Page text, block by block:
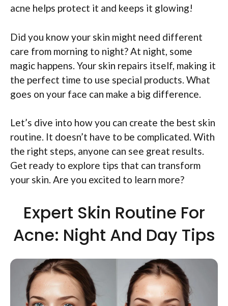
acne helps protect it and keeps it glowing!
Did you know your skin might need different
care from morning to night? At night, some
magic happens. Your skin repairs itself, making it
the perfect time to use special products. What
goes on your face can make a big difference.
Let’s dive into how you can create the best skin
routine. It doesn’t have to be complicated. With
the right steps, anyone can see great results.
Get ready to explore tips that can transform
your skin. Are you excited to learn more?
Expert Skin Routine For
Acne: Night And Day Tips